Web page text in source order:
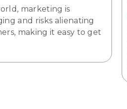
marketing is
and risks alienating
making it easy to get